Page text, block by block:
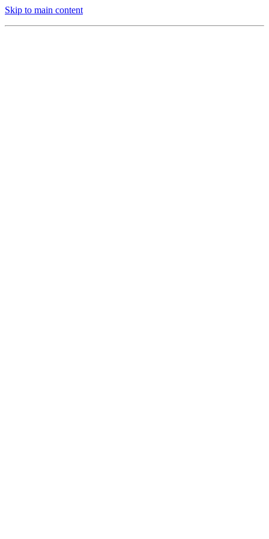
Skip to main content